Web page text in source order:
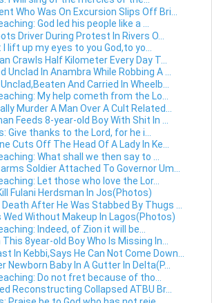
Who Was On Excursion Slips Off Bri...
God led his people like a ...
Driver During Protest In Rivers O...
I lift up my eyes to you God,to yo...
Crawls Half Kilometer Every Day T...
Unclad In Anambra While Robbing A ...
And Carried In Wheelb...
My help cometh from the Lo...
Murder A Man Over A Cult Related...
Feeds 8-year-old Boy With Shit In ...
Give thanks to the Lord, for he i...
Cuts Off The Head Of A Lady In Ke...
What shall we then say to ...
Soldier Attached To Governor Um...
Let those who love the Lor...
Fulani Herdsman In Jos(Photos)
After He Was Stabbed By Thugs ...
Wed Without Makeup In Lagos(Photos)
Indeed, of Zion it will be...
This 8year-old Boy Who Is Missing In...
In Kebbi,Says He Can Not Come Down...
Newborn Baby In A Gutter In Delta(P...
Do not fret because of tho...
Reconstructing Collapsed ATBU Br...